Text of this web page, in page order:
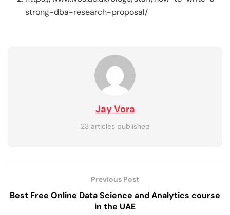
strong-dba-research-proposal/
Jay Vora
23 articles published
Previous Post
Best Free Online Data Science and Analytics course
in the UAE